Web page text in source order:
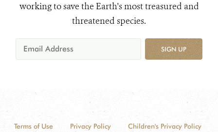
working to save the Earth's most treasured and
threatened species.
SIGN UP
Terms of Use Privacy Policy
Children's Privacy Policy